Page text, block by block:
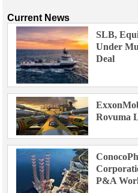
Current News
SLB,
Under
Deal
Rovuma
P&A